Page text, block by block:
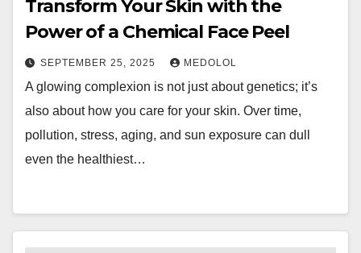
Transform Your Skin with the
Power of a Chemical Face Peel
SEPTEMBER 25, 2025 MEDOLOL
A glowing complexion is not just about genetics; it’s
also about how you care for your skin. Over time,
pollution, stress, aging, and sun exposure can dull
even the healthiest…